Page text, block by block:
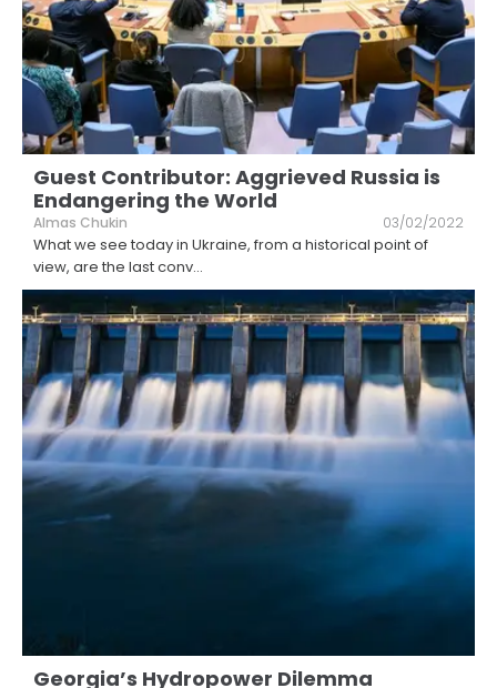
Guest Contributor: Aggrieved Russia is
Endangering the World
Almas Chukin 03/02/2022
What we see today in Ukraine, from a historical point of
view, are the last conv...
Georgia’s Hydropower Dilemma